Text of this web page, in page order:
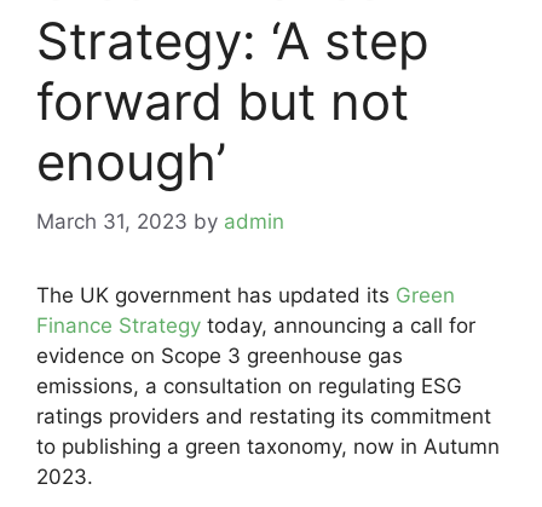
Strategy: ‘A step
forward but not
enough’
March 31, 2023 by admin
The UK government has updated its Green
Finance Strategy today, announcing a call for
evidence on Scope 3 greenhouse gas
emissions, a consultation on regulating ESG
ratings providers and restating its commitment
to publishing a green taxonomy, now in Autumn
2023.